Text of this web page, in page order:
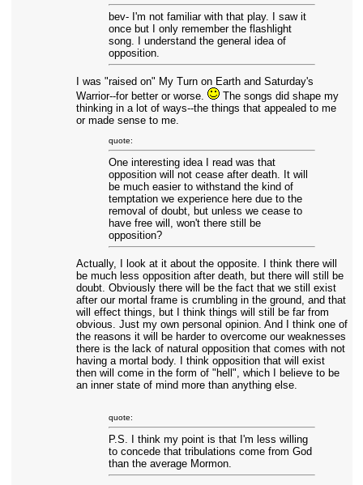
bev- I'm not familiar with that play. I saw it
once but I only remember the flashlight
song. I understand the general idea of
opposition.
I was "raised on" My Turn on Earth and Saturday's
Warrior--for better or worse.
The songs did shape my
thinking in a lot of ways--the things that appealed to me
or made sense to me.
quote:
One interesting idea I read was that
opposition will not cease after death. It will
be much easier to withstand the kind of
temptation we experience here due to the
removal of doubt, but unless we cease to
have free will, won't there still be
opposition?
Actually, I look at it about the opposite. I think there will
be much less opposition after death, but there will still be
doubt. Obviously there will be the fact that we still exist
after our mortal frame is crumbling in the ground, and that
will effect things, but I think things will still be far from
obvious. Just my own personal opinion. And I think one of
the reasons it will be harder to overcome our weaknesses
there is the lack of natural opposition that comes with not
having a mortal body. I think opposition that will exist
then will come in the form of "hell", which I believe to be
an inner state of mind more than anything else.
quote:
P.S. I think my point is that I'm less willing
to concede that tribulations come from God
than the average Mormon.